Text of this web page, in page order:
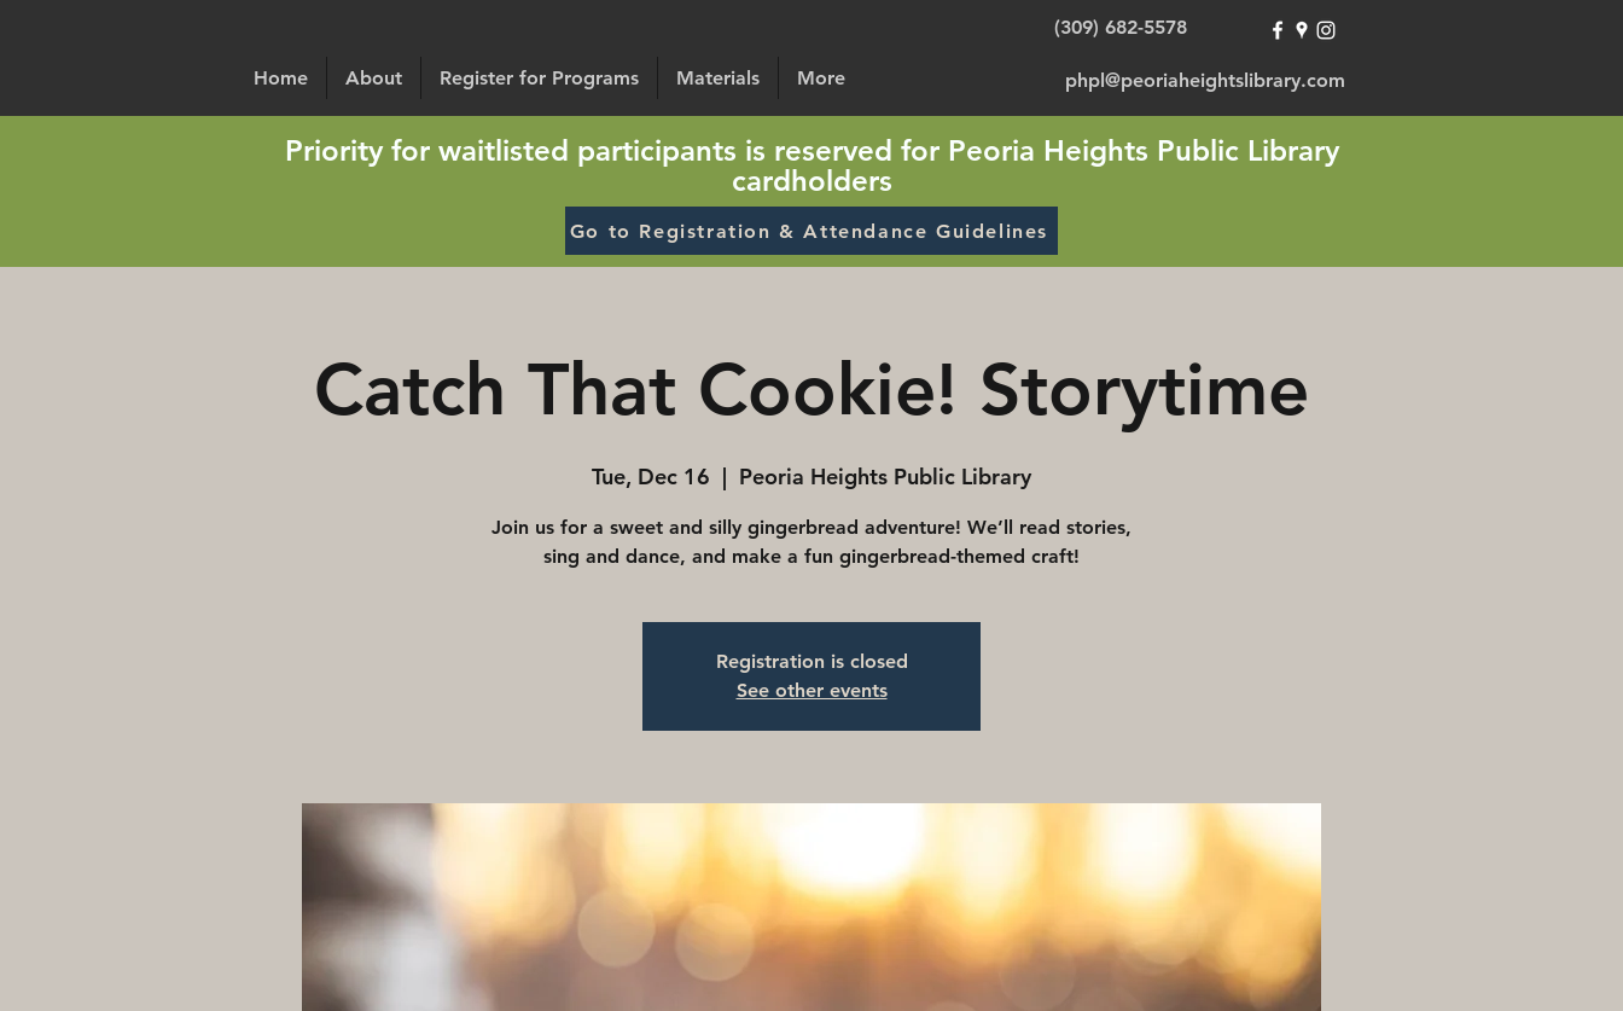
Home About Register for Programs Materials More
(309) 682-5578
phpl@peoriaheightslibrary.com
Priority for waitlisted participants is reserved for Peoria Heights Public Library
cardholders
Go to Registration & Attendance Guidelines
Catch That Cookie! Storytime
Tue, Dec 16
  |
Peoria Heights Public Library
Join us for a sweet and silly gingerbread adventure! We’ll read stories,
sing and dance, and make a fun gingerbread-themed craft!
Registration is closed
See other events